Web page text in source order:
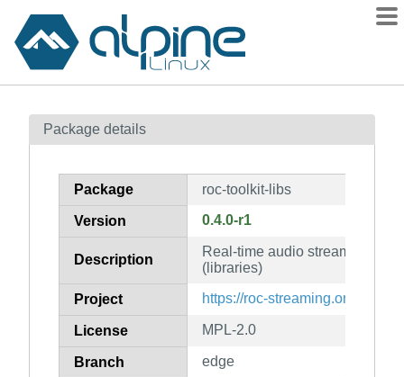
Contents
How to flag
Package details
Package roc-toolkit-libs
Version 0.4.0-r1
Description
Real-time audio streaming
(libraries)
Project https://roc-streaming.org/
License MPL-2.0
Branch edge